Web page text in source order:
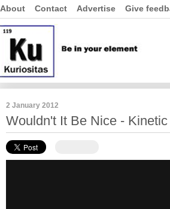
About Contact Advertise Give
2 January 2012
Wouldn't It Be Nice -